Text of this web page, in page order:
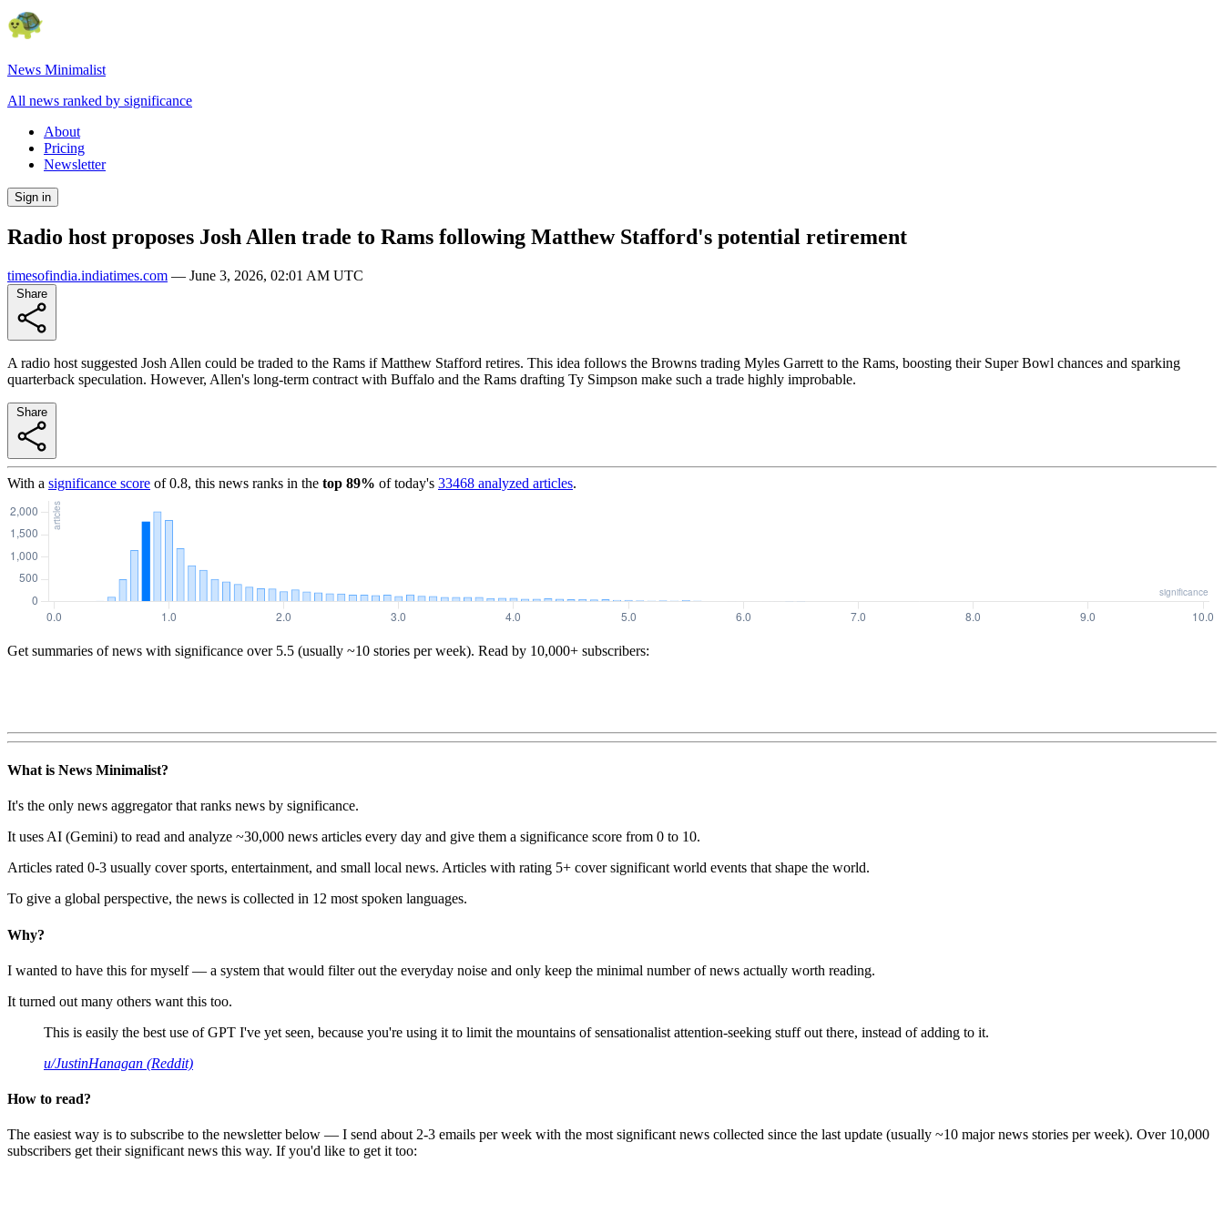
News Minimalist
All news ranked by significance
About
Pricing
Newsletter
Sign in
Radio host proposes Josh Allen trade to Rams following Matthew Stafford's potential retirement
timesofindia.indiatimes.com — June 3, 2026, 02:01 AM UTC
A radio host suggested Josh Allen could be traded to the Rams if Matthew Stafford retires. This idea follows the Browns trading Myles Garrett to the Rams, boosting their Super Bowl chances and sparking
quarterback speculation. However, Allen's long-term contract with Buffalo and the Rams drafting Ty Simpson make such a trade highly improbable.
With a significance score of0.8, this news ranks in the top 89% of today's 33468 analyzed articles.
Get summaries of news with significance over 5.5 (usually ~10 stories per week). Read by 10,000+ subscribers:
What is News Minimalist?
It's the only news aggregator that ranks news by significance.
It uses AI (Gemini) to read and analyze ~30,000 news articles every day and give them a significance score from 0 to 10.
Articles rated 0-3 usually cover sports, entertainment, and small local news. Articles with rating 5+ cover significant world events that shape the world.
To give a global perspective, the news is collected in 12 most spoken languages.
Why?
I wanted to have this for myself — a system that would filter out the everyday noise and only keep the minimal number of news actually worth reading.
It turned out many others want this too.
This is easily the best use of GPT I've yet seen, because you're using it to limit the mountains of sensationalist attention-seeking stuff out there, instead of adding to it.
u/JustinHanagan (Reddit)
How to read?
The easiest way is to subscribe to the newsletter below — I send about 2-3 emails per week with the most significant news collected since the last update (usually ~10 major news stories per week). Over 10,000
subscribers get their significant news this way. If you'd like to get it too: